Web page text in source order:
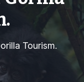
Tourism.